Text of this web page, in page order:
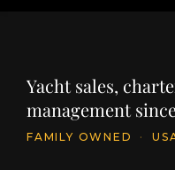
Yacht sales,
management
FAMILY OWNED ·